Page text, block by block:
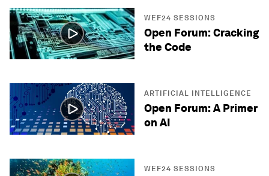
WEF24 SESSIONS
Open Forum: Cracking
the Code
ARTIFICIAL INTELLIGENCE
Open Forum: A Primer
on AI
WEF24 SESSIONS